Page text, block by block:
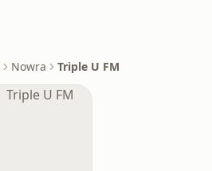
Nowra Triple U FM